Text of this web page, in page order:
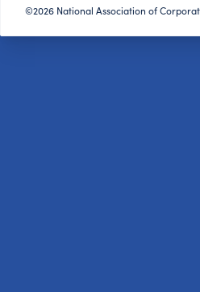
©2026 National Association of